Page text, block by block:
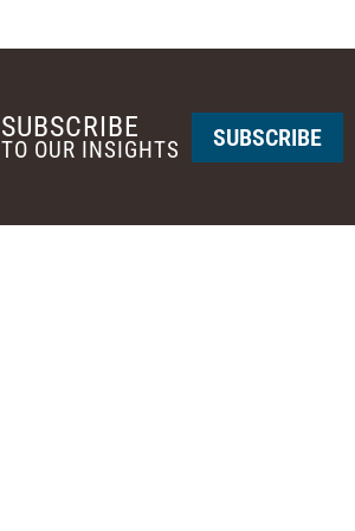
SUBSCRIBE
TO OUR INSIGHTS SUBSCRIBE